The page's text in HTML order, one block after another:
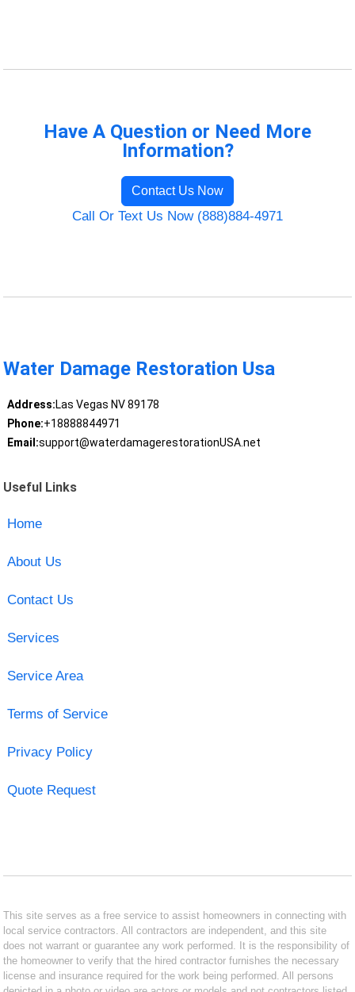
Have A Question or Need More
Information?
Contact Us Now
Call Or Text Us Now (888)884-4971
Water Damage Restoration Usa
Address:Las Vegas NV 89178
Phone:+18888844971
Email:support@waterdamagerestorationUSA.net
Useful Links
Home
About Us
Contact Us
Services
Service Area
Terms of Service
Privacy Policy
Quote Request
This site serves as a free service to assist homeowners in connecting with
local service contractors. All contractors are independent, and this site
does not warrant or guarantee any work performed. It is the responsibility of
the homeowner to verify that the hired contractor furnishes the necessary
license and insurance required for the work being performed. All persons